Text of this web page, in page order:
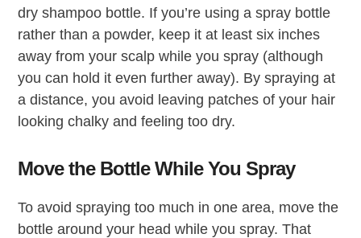
dry shampoo bottle. If you’re using a spray bottle
rather than a powder, keep it at least six inches
away from your scalp while you spray (although
you can hold it even further away). By spraying at
a distance, you avoid leaving patches of your hair
looking chalky and feeling too dry.
Move the Bottle While You Spray
To avoid spraying too much in one area, move the
bottle around your head while you spray. That